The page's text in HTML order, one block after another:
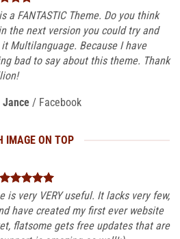
a FANTASTIC Theme. Do you think
the next version you could try and
Multilanguage. Because I have
bad to say about this theme. Thank
Jance / Facebook
IMAGE ON TOP
is very VERY useful. It lacks very few,
have created my first ever website
flatsome gets free updates that are